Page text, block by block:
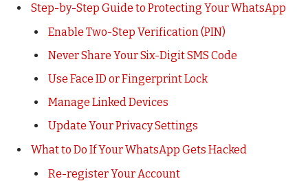
Step-by-Step Guide to Protecting Your WhatsApp
Enable Two-Step Verification (PIN)
Never Share Your Six-Digit SMS Code
Use Face ID or Fingerprint Lock
Manage Linked Devices
Update Your Privacy Settings
What to Do If Your WhatsApp Gets Hacked
Re-register Your Account